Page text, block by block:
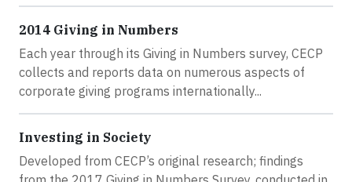
2014 Giving in Numbers
Each year through its Giving in Numbers survey, CECP
collects and reports data on numerous aspects of
corporate giving programs internationally...
Investing in Society
Developed from CECP’s original research; findings